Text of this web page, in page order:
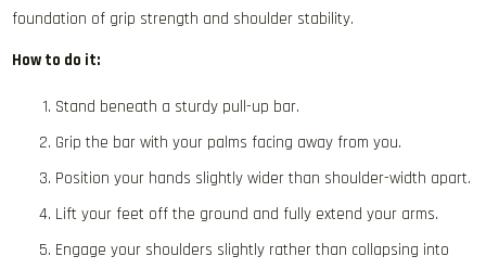
foundation of grip strength and shoulder stability.
How to do it:
Stand beneath a sturdy pull-up bar.
Grip the bar with your palms facing away from you.
Position your hands slightly wider than shoulder-width apart.
Lift your feet off the ground and fully extend your arms.
Engage your shoulders slightly rather than collapsing into